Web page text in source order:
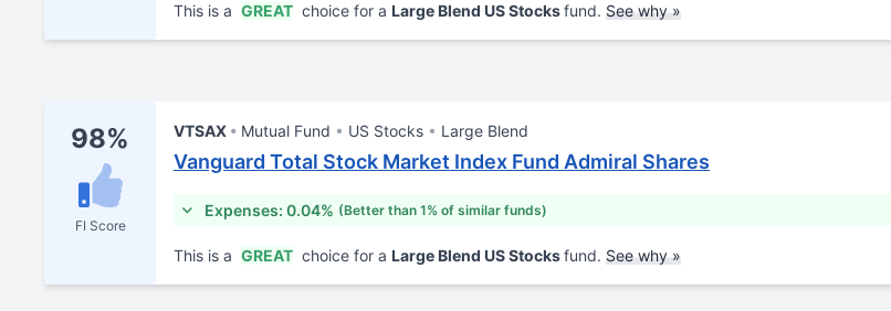
This is a GREAT choice for a Large Blend US Stocksfund. See why »
98%
FI Score
VTSAX Mutual Fund US Stocks Large Blend
Vanguard Total Stock Market Index Fund Admiral Shares
Expenses: 0.04% (Better than 1% of similar funds)
This is a GREAT choice for a Large Blend US Stocksfund. See why »